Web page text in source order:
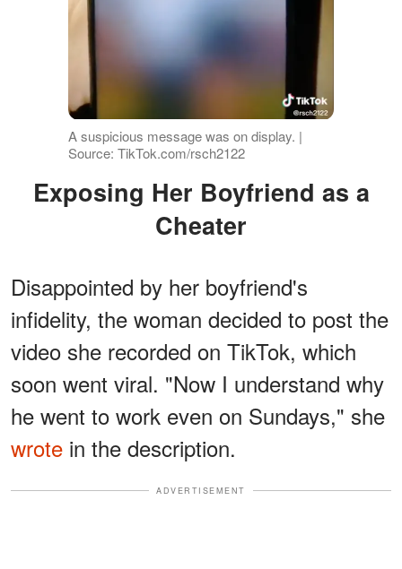
A suspicious message was on display. |
Source: TikTok.com/rsch2122
Exposing Her Boyfriend as a
Cheater
Disappointed by her boyfriend's
infidelity, the woman decided to post the
video she recorded on TikTok, which
soon went viral. "Now I understand why
he went to work even on Sundays," she
wrote in the description.
ADVERTISEMENT